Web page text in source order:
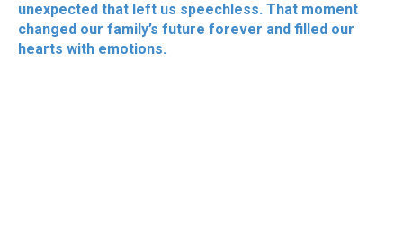
unexpected that left us speechless. That moment
changed our family’s future forever and filled our
hearts with emotions.